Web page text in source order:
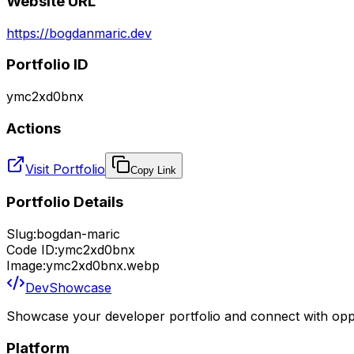
https://bogdanmaric.dev
Portfolio ID
ymc2xd0bnx
Actions
Visit Portfolio Copy Link
Portfolio Details
Slug:bogdan-maric
Code ID:ymc2xd0bnx
Image:ymc2xd0bnx.webp
DevShowcase
Showcase your developer portfolio and connect with
Platform